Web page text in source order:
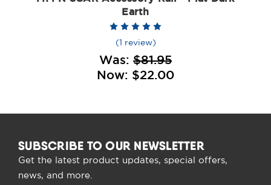
Earth
(1 review)
Was: $81.95
Now: $22.00
SUBSCRIBE TO OUR NEWSLETTER
Get the latest product updates, special offers,
news, and more.